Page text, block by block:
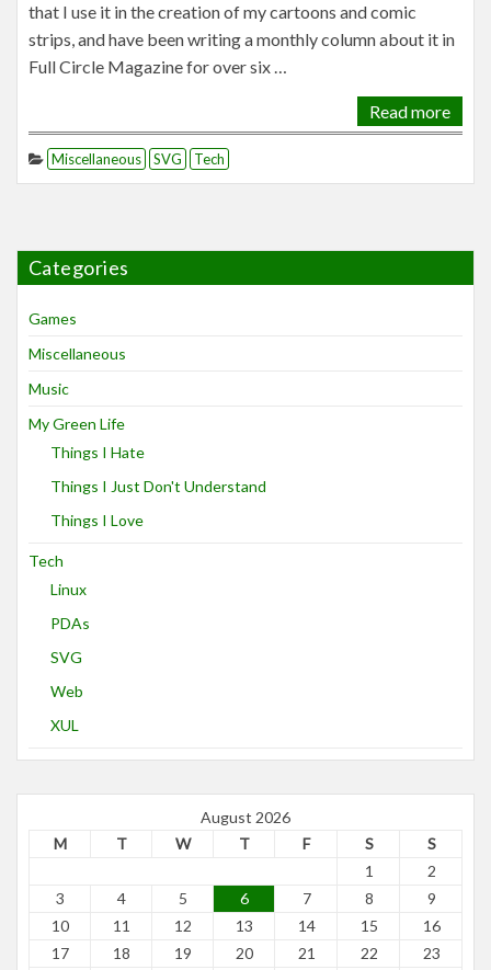
that I use it in the creation of my cartoons and comic
strips, and have been writing a monthly column about it in
Full Circle Magazine for over six …
Read more
Miscellaneous SVG Tech
Categories
Games
Miscellaneous
Music
My Green Life
Things I Hate
Things I Just Don't Understand
Things I Love
Tech
Linux
PDAs
SVG
Web
XUL
August 2026
M
T W T F S S
1
2
3
4 5 6 7 8
9
10
11 12 13 14 15
16
17
18 19 20 21 22
23